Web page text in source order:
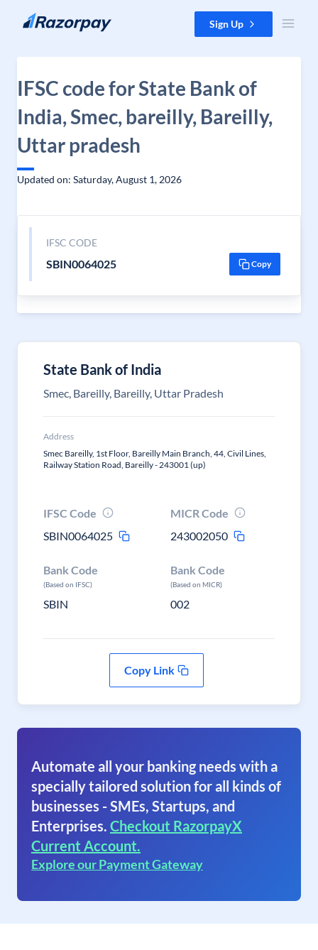
Skip to content Sign Up
IFSC code for State Bank of
India, Smec, bareilly, Bareilly,
Uttar pradesh
Updated on: Saturday, August 1, 2026
IFSC CODE
SBIN0064025 Copy
State Bank of India
Smec, Bareilly, Bareilly, Uttar Pradesh
Address
Smec Bareilly, 1st Floor, Bareilly Main Branch, 44, Civil Lines,
Railway Station Road, Bareilly - 243001 (up)
IFSC Code
SBIN0064025
MICR Code
243002050
Bank Code
(Based on IFSC)
SBIN
Bank Code
(Based on MICR)
002
Copy Link
Automate all your banking needs with a
specially tailored solution for all kinds of
businesses - SMEs, Startups, and
Enterprises. Checkout RazorpayX
Current Account.
Explore our Payment Gateway